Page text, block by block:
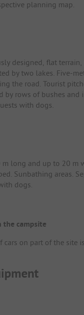
planning map.
designed, flat
by two lakes. Five-
the road. Tourist
by rows of bushes and
with dogs.
long and up to 20 m
Sunbathing areas.
dogs.
the campsite
cars on part of the site